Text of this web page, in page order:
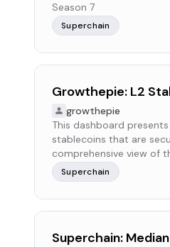
Season 7
Superchain
Growthepie: L2
growthepie
This dashboard
stablecoins that are
comprehensive view of
distribution within the
Superchain
Superchain: